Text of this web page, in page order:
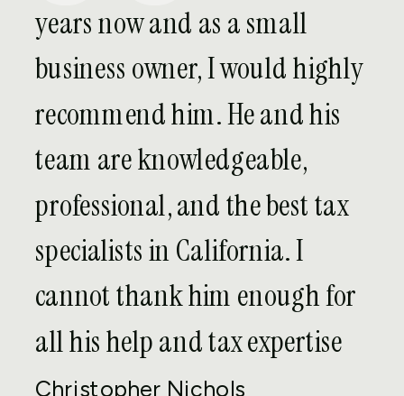
Our team of expatriate tax attorneys in
Bakersfield can provide services to
handle any and all of your international
tax needs, including:
U.S. Federal Tax Returns:Our team
prepare any necessary financial
information in order to file your U.S.
deadline.
U.S. State Tax Returns:Some
years now and as a small
business owner, I would highly
recommend him. He and his
team are knowledgeable,
professional, and the best tax
specialists in California. I
cannot thank him enough for
all his help and tax expertise
Christopher Nichols